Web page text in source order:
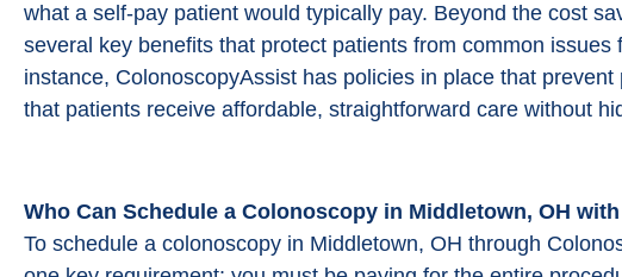
what a self-pay patient would typically pay. Beyond the cost
several key benefits that protect patients from common
instance, ColonoscopyAssist has policies in place that
that patients receive affordable, straightforward care without
Who Can Schedule a Colonoscopy in Middletown, OH
To schedule a colonoscopy in Middletown, OH through